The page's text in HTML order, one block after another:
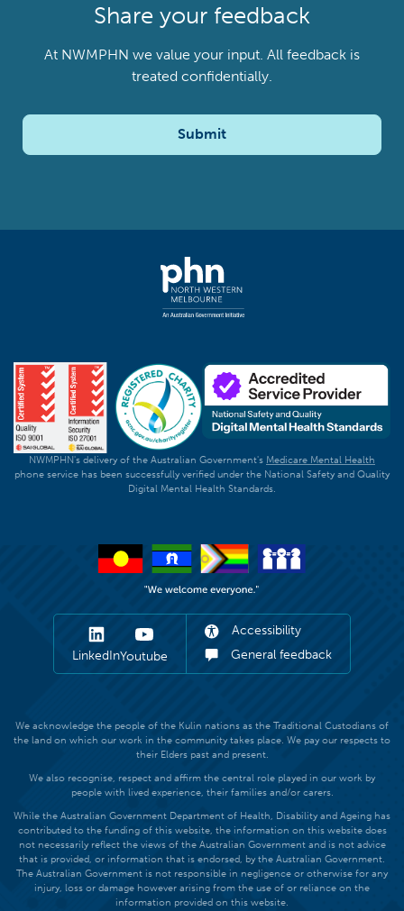
Share your feedback
At NWMPHN we value your input. All feedback is
treated confidentially.
Submit
NWMPHN's delivery of the Australian Government's Medicare Mental Health
phone service has been successfully verified under the National Safety and Quality
Digital Mental Health Standards.
LinkedInYoutube
Accessibility
General feedback
We acknowledge the people of the Kulin nations as the Traditional Custodians of
the land on which our work in the community takes place. We pay our respects to
their Elders past and present.
We also recognise, respect and affirm the central role played in our work by
people with lived experience, their families and/or carers.
While the Australian Government Department of Health, Disability and Ageing has
contributed to the funding of this website, the information on this website does
not necessarily reflect the views of the Australian Government and is not advice
that is provided, or information that is endorsed, by the Australian Government.
The Australian Government is not responsible in negligence or otherwise for any
injury, loss or damage however arising from the use of or reliance on the
information provided on this website.